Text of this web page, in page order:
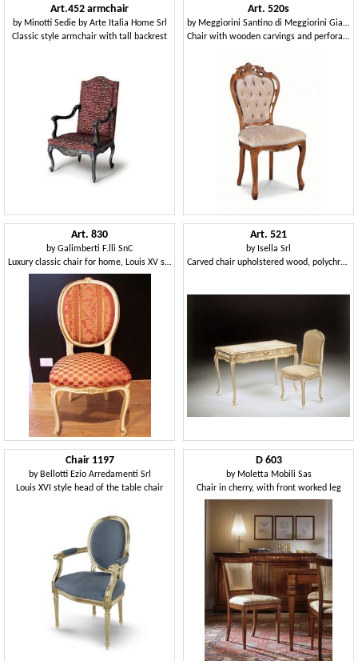
Art.452 armchair
by Minotti Sedie by Arte Italia Home Srl
Classic style armchair with tall backrest
Art. 520s
by Meggiorini Santino di Meggiorini Giampietro e C. Snc
Chair with wooden carvings and perforated structure
Art. 830
byGalimberti F.lli SnC
Luxury classic chair for home, Louis XV style
Art. 521
by Isella Srl
Carved chair upholstered wood, polychrome finish
Chair 1197
by Bellotti Ezio Arredamenti Srl
Louis XVI style head of the table chair
D 603
by Moletta Mobili Sas
Chair in cherry, with front worked leg